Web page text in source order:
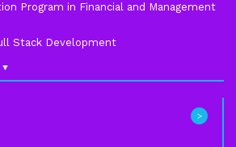
Program in Financial and Management
Stack Development